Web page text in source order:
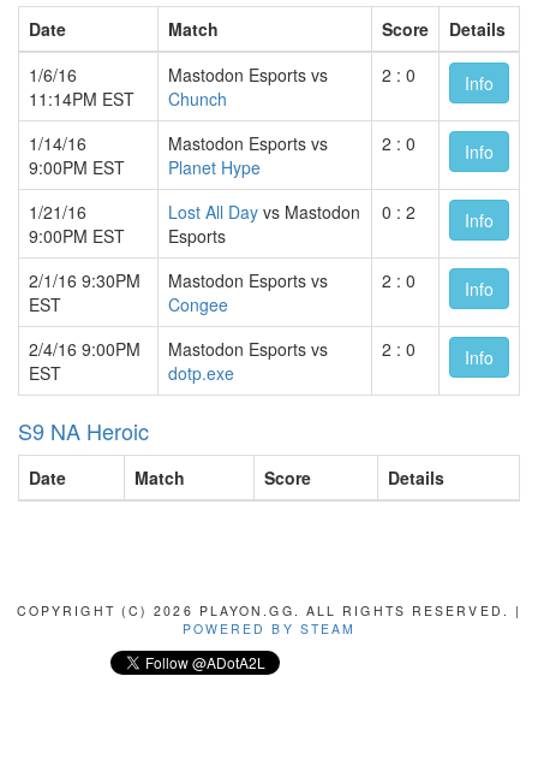
Date Match Score
Details
1/6/16
11:14PM EST
Mastodon Esports vs
Chunch
2 : 0 Info
1/14/16
9:00PM EST
Mastodon Esports vs
Planet Hype
2 : 0 Info
1/21/16
9:00PM EST
Lost All Day vs Mastodon
Esports
0 : 2 Info
2/1/16 9:30PM
EST
Mastodon Esports vs
Congee
2 : 0 Info
2/4/16 9:00PM
EST
Mastodon Esports vs
dotp.exe
2 : 0 Info
S9 NA Heroic
Date Match Score Details
COPYRIGHT (C) 2026 PLAYON.GG. ALL RIGHTS RESERVED. |
POWERED BY STEAM